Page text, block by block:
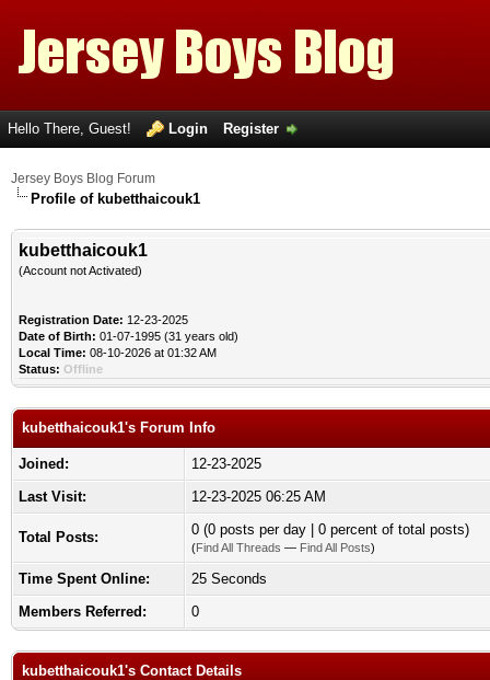
Hello There, Guest! Login Register
Jersey Boys Blog Forum
Profile of kubetthaicouk1
kubetthaicouk1
(Account not Activated)
Registration Date: 12-23-2025
Date of Birth: 01-07-1995 (31 years old)
Local Time: 08-10-2026 at 01:32 AM
Status: Offline
kubetthaicouk1's Forum Info
Joined:
12-23-2025
Last Visit:
12-23-2025 06:25 AM
Total Posts: 0 (0 posts per day | 0 percent of total posts)
(Find All Threads — Find All Posts)
Time Spent Online:
25 Seconds
Members Referred:
0
kubetthaicouk1's Contact Details